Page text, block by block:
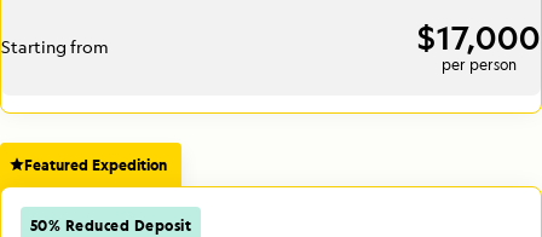
Starting from $17,000
per person
Featured Expedition
50% Reduced Deposit